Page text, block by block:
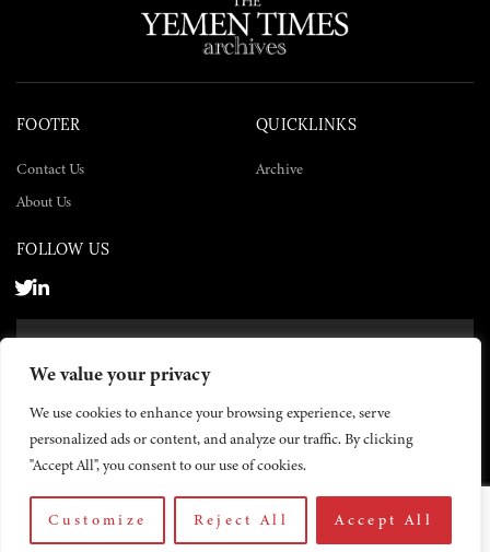
We value your privacy
We use cookies to enhance your browsing experience, serve
personalized ads or content, and analyze our traffic. By clicking
"Accept All", you consent to our use of cookies.
Customize Reject All Accept All
FOOTER
Contact Us
About Us
QUICKLINKS
Archive
FOLLOW US
© 2026 The Yemen Times. All rights reserved.